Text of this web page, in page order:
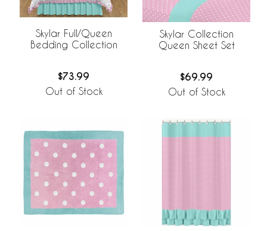
Skylar Full/Queen
Bedding Collection
$73.99
Out of Stock
Skylar Collection
Queen Sheet Set
$69.99
Out of Stock